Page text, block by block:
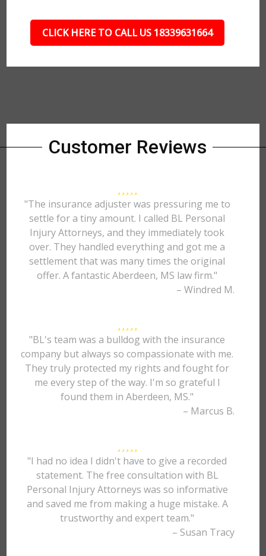
CLICK HERE TO CALL US 18339631664
Customer Reviews
"The insurance adjuster was pressuring me to
settle for a tiny amount. I called BL Personal
Injury Attorneys, and they immediately took
over. They handled everything and got me a
settlement that was many times the original
offer. A fantastic Aberdeen, MS law firm."
– Windred M.
"BL's team was a bulldog with the insurance
company but always so compassionate with me.
They truly protected my rights and fought for
me every step of the way. I'm so grateful I
found them in Aberdeen, MS."
– Marcus B.
"I had no idea I didn't have to give a recorded
statement. The free consultation with BL
Personal Injury Attorneys was so informative
and saved me from making a huge mistake. A
trustworthy and expert team."
– Susan Tracy